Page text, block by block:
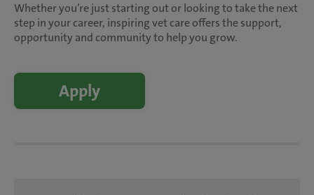
Whether you’re just starting out or looking to take the next
step in your career, inspiring vet care offers the support,
opportunity and community to help you grow.
Apply